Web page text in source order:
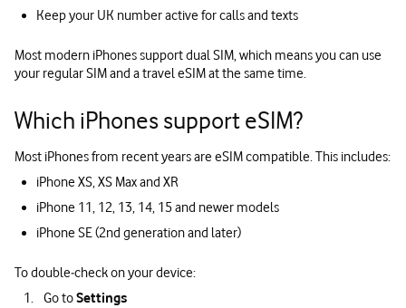
Keep your UK number active for calls and texts
Most modern iPhones support dual SIM, which means you can use
your regular SIM and a travel eSIM at the same time.
Which iPhones support eSIM?
Most iPhones from recent years are eSIM compatible. This includes:
iPhone XS, XS Max and XR
iPhone 11, 12, 13, 14, 15 and newer models
iPhone SE (2nd generation and later)
To double‑check on your device:
Go toSettings